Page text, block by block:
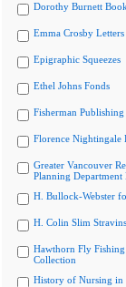
Dorothy Burnett
Emma Crosby Letters
Epigraphic Squeezes
Ethel Johns Fonds
Fisherman
Florence Nightingale
Greater Vancouver
Planning Department
H. Bullock-Webster
H. Colin Slim
Hawthorn Fly
Collection
History of Nursing in